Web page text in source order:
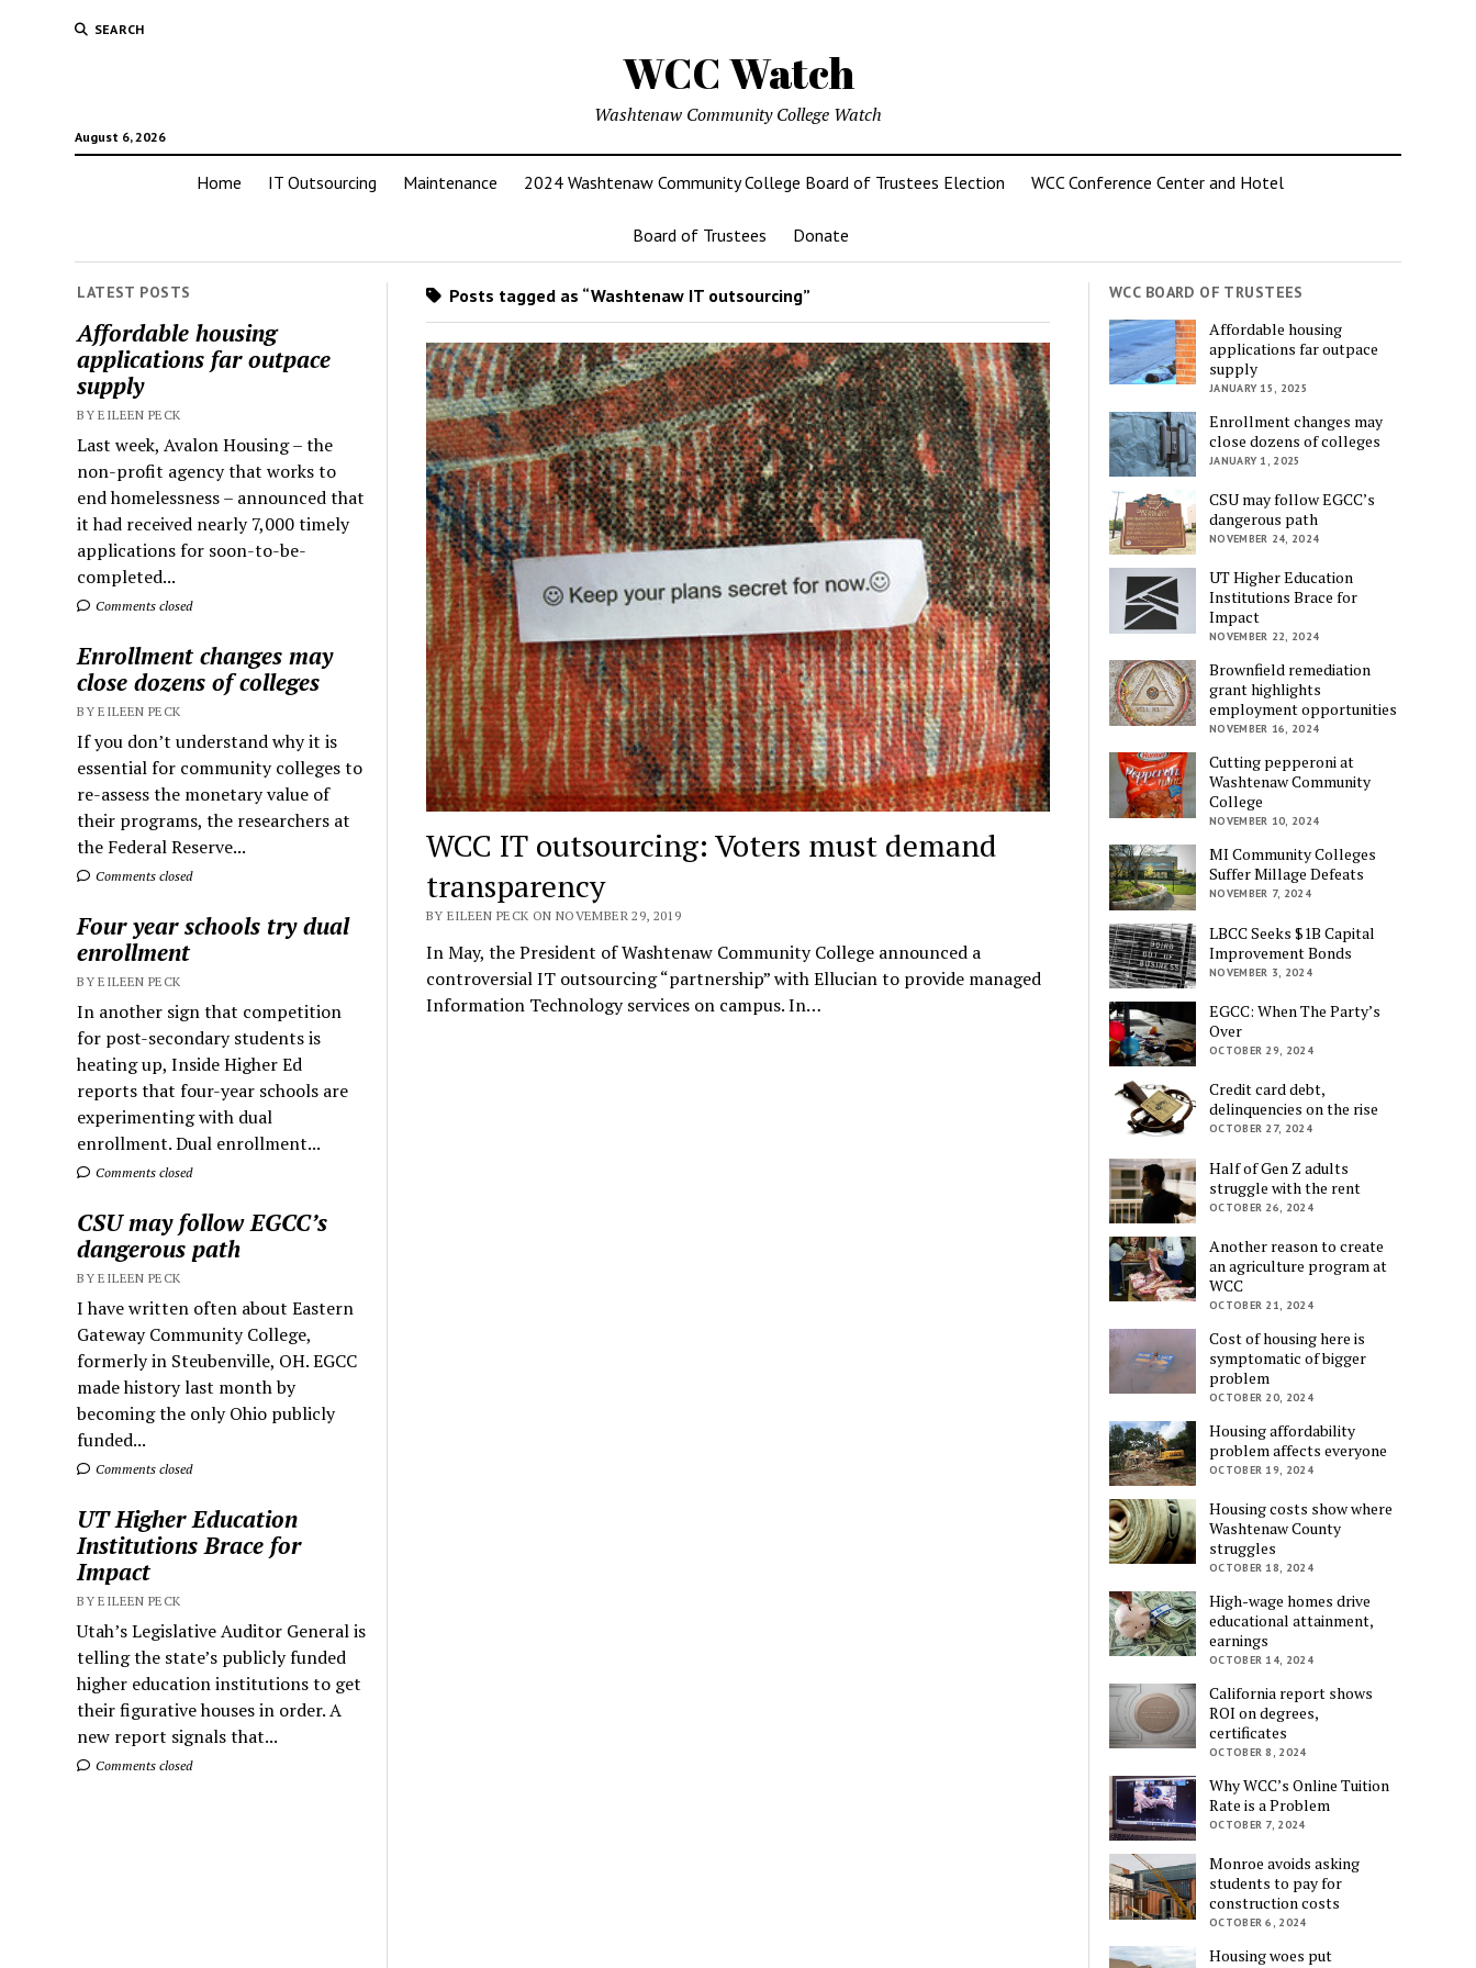
SEARCH
WCC Watch
August 6, 2026
Washtenaw Community College Watch
Home IT Outsourcing Maintenance 2024 Washtenaw Community College Board of Trustees Election WCC Conference Center and Hotel
Board of Trustees Donate
LATEST POSTS
Affordable housing
applications far outpace
supply
BY EILEEN PECK
Last week, Avalon Housing – the
non-profit agency that works to
end homelessness – announced that
it had received nearly 7,000 timely
applications for soon-to-be-
completed...
Comments closed
Enrollment changes may
close dozens of colleges
BY EILEEN PECK
If you don’t understand why it is
essential for community colleges to
re-assess the monetary value of
their programs, the researchers at
the Federal Reserve...
Comments closed
Four year schools try dual
enrollment
BY EILEEN PECK
In another sign that competition
for post-secondary students is
heating up, Inside Higher Ed
reports that four-year schools are
experimenting with dual
enrollment. Dual enrollment...
Comments closed
CSU may follow EGCC’s
dangerous path
BY EILEEN PECK
I have written often about Eastern
Gateway Community College,
formerly in Steubenville, OH. EGCC
made history last month by
becoming the only Ohio publicly
funded...
Comments closed
UT Higher Education
Institutions Brace for
Impact
BY EILEEN PECK
Utah’s Legislative Auditor General is
telling the state’s publicly funded
higher education institutions to get
their figurative houses in order. A
new report signals that...
Comments closed
Posts tagged as “Washtenaw IT outsourcing”
WCC IT outsourcing: Voters must demand
transparency
BY EILEEN PECK ON NOVEMBER 29, 2019
In May, the President of Washtenaw Community College announced a
controversial IT outsourcing “partnership” with Ellucian to provide managed
Information Technology services on campus. In…
WCC BOARD OF TRUSTEES
Affordable housing
applications far outpace
supply
JANUARY 15, 2025
Enrollment changes may
close dozens of colleges
JANUARY 1, 2025
CSU may follow EGCC’s
dangerous path
NOVEMBER 24, 2024
UT Higher Education
Institutions Brace for
Impact
NOVEMBER 22, 2024
Brownfield remediation
grant highlights
employment opportunities
NOVEMBER 16, 2024
Cutting pepperoni at
Washtenaw Community
College
NOVEMBER 10, 2024
MI Community Colleges
Suffer Millage Defeats
NOVEMBER 7, 2024
LBCC Seeks $1B Capital
Improvement Bonds
NOVEMBER 3, 2024
EGCC: When The Party’s
Over
OCTOBER 29, 2024
Credit card debt,
delinquencies on the rise
OCTOBER 27, 2024
Half of Gen Z adults
struggle with the rent
OCTOBER 26, 2024
Another reason to create
an agriculture program at
WCC
OCTOBER 21, 2024
Cost of housing here is
symptomatic of bigger
problem
OCTOBER 20, 2024
Housing affordability
problem affects everyone
OCTOBER 19, 2024
Housing costs show where
Washtenaw County
struggles
OCTOBER 18, 2024
High-wage homes drive
educational attainment,
earnings
OCTOBER 14, 2024
California report shows
ROI on degrees,
certificates
OCTOBER 8, 2024
Why WCC’s Online Tuition
Rate is a Problem
OCTOBER 7, 2024
Monroe avoids asking
students to pay for
construction costs
OCTOBER 6, 2024
Housing woes put